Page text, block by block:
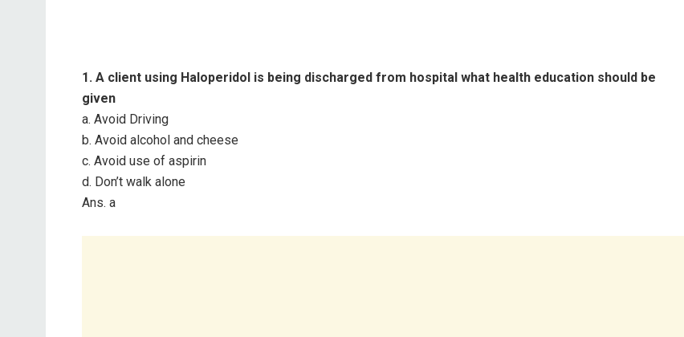
1. A client using Haloperidol is being discharged from hospital what health education should be
given
a. Avoid Driving
b. Avoid alcohol and cheese
c. Avoid use of aspirin
d. Don’t walk alone
Ans. a